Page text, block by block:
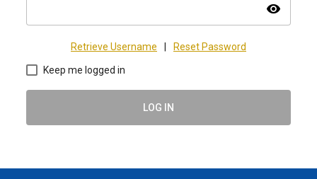
visibility
Retrieve Username Reset Password
Keep me logged in
LOG IN